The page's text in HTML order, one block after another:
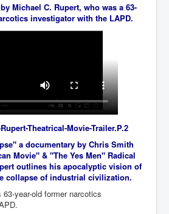
Threat-Of-Extinction?
Illegal-Use
Masks
Burger
Michael C. Rupert, who was a 63-
investigator with the LAPD.
Theatrical-Movie-Trailer.P.2
a documentary by Chris Smith
Movie" & "The Yes Men" Radical
outlines his apocalyptic vision of
collapse of industrial civilization.
year-old former narcotics